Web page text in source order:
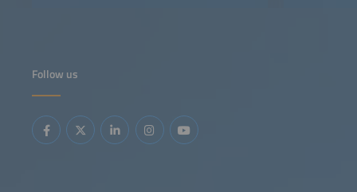
Follow us